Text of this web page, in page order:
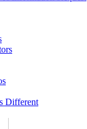
Different